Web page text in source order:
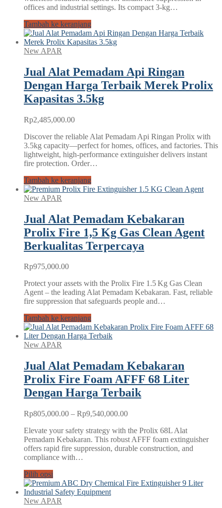
offices and industrial settings. Its compact 3‑kg…
Tambah ke keranjang
New APAR
Jual Alat Pemadam Api Ringan
Dengan Harga Terbaik Merek Prolix
Kapasitas 3.5kg
Rp2,485,000.00
Discover the reliable Alat Pemadam Api Ringan Prolix with
3.5kg capacity—perfect for homes, offices, and factories. This
lightweight, high-performance extinguisher delivers instant
fire protection. Order…
Tambah ke keranjang
New APAR
Jual Alat Pemadam Kebakaran
Prolix Fire 1,5 Kg Gas Clean Agent
Berkualitas Terpercaya
Rp975,000.00
Protect your assets with the Prolix Fire 1.5 Kg Gas Clean
Agent – the leading Alat Pemadam Kebakaran. Fast, reliable
fire suppression that safeguards people and…
Tambah ke keranjang
New APAR
Jual Alat Pemadam Kebakaran
Prolix Fire Foam AFFF 68 Liter
Dengan Harga Terbaik
Rp805,000.00 – Rp9,540,000.00Rentang
Rp805,000.00
hingga
Rp9,540,000.00
Elevate your safety strategy with the Prolix 68L Alat
Pemadam Kebakaran. This robust AFFF foam extinguisher
offers rapid fire suppression, durable construction, and
compliance with…
Pilih opsi
New APAR